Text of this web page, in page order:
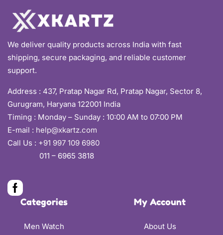
We deliver quality products across India with fast
shipping, secure packaging, and reliable customer
support.
Address : 437, Pratap Nagar Rd, Pratap Nagar, Sector 8,
Gurugram, Haryana 122001 India
Timing : Monday – Sunday : 10:00 AM to 07:00 PM
E-mail : help@xkartz.com
Call Us : +91 997 109 6980
011 – 6965 3818
Categories
Men Watch
My Account
About Us